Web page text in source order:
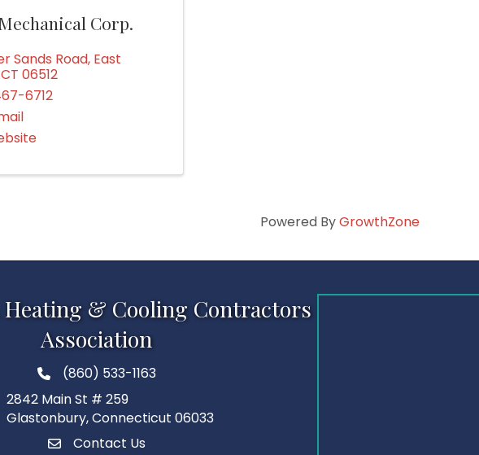
Corp.
Sands Road, East
CT 06512
6712
Powered ByGrowthZone
& Cooling Contractors
Association
(860) 533-1163
2842 Main St # 259
Glastonbury, Connecticut 06033
Contact Us